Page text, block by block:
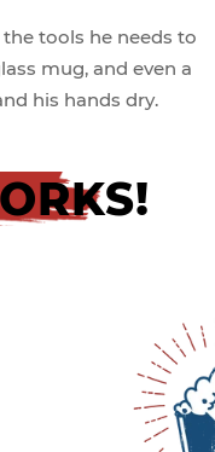
tools he needs to
mug, and even a
his hands dry.